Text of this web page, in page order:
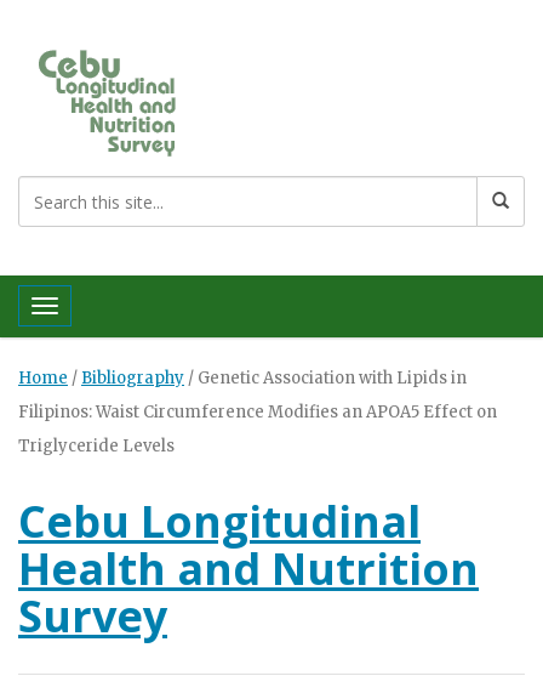
Toggle navigation
Home / Bibliography / Genetic Association with Lipids in
Filipinos: Waist Circumference Modifies an APOA5 Effect on
Triglyceride Levels
Cebu Longitudinal
Health and Nutrition
Survey